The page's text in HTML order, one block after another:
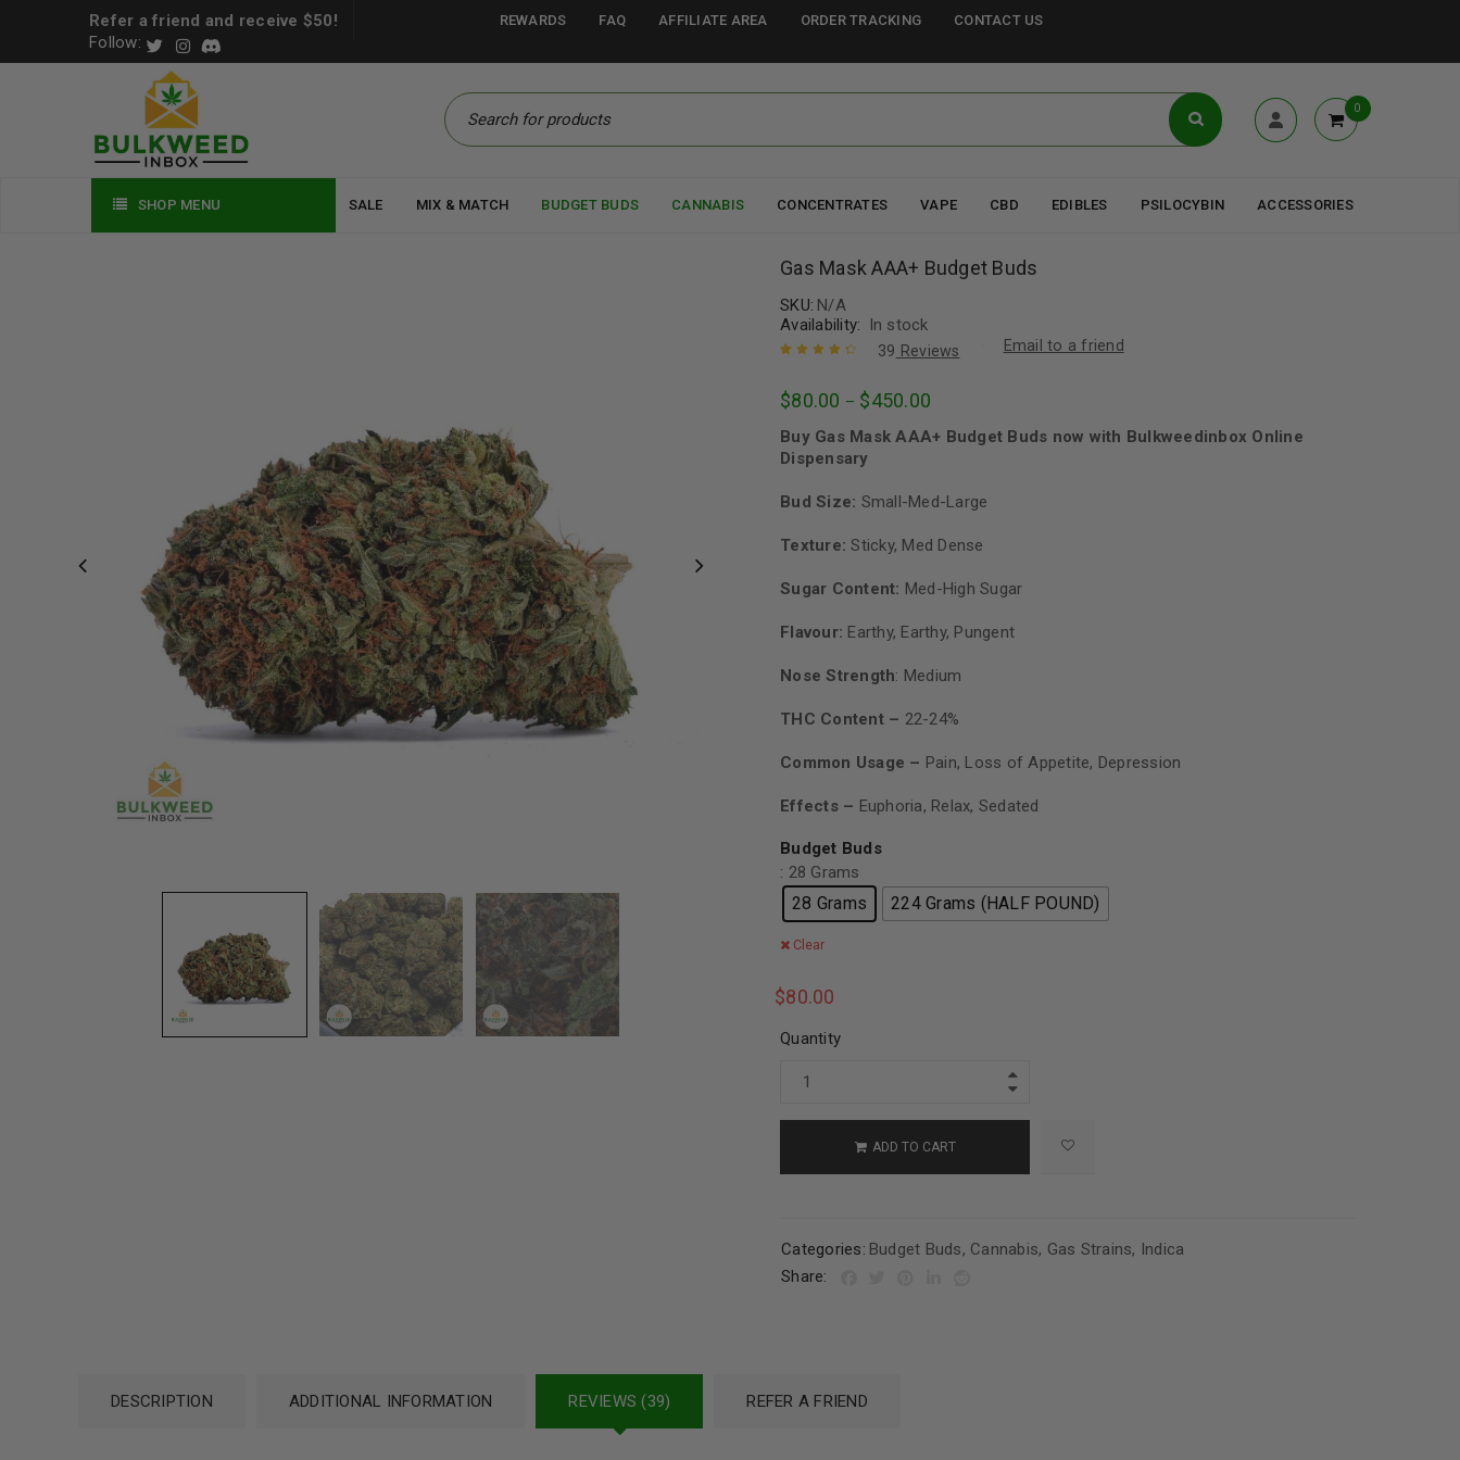
Refer a friend and receive $50!
Follow:
REWARDS FAQ AFFILIATE AREA ORDER TRACKING CONTACT US
0
SHOP MENU SALE MIX & MATCH BUDGET BUDS CANNABIS CONCENTRATES VAPE CBD EDIBLES PSILOCYBIN ACCESSORIES
Gas Mask AAA+ Budget Buds
SKU: N/A
Availability:
In stock
out of 5
customer
ratings
39 Reviews Email to a friend
$80.00 – $450.00
Buy Gas Mask AAA+ Budget Buds now with Bulkweedinbox Online
Dispensary
Bud Size: Small-Med-Large
Texture:Sticky, Med Dense
Sugar Content: Med-High Sugar
Flavour: Earthy, Earthy, Pungent
Nose Strength: Medium
THC Content – 22-24%
Common Usage – Pain, Loss of Appetite, Depression
Effects – Euphoria, Relax, Sedated
Budget Buds
: 28 Grams
28 Grams 224 Grams (HALF POUND)
Clear
$80.00
Quantity
ADD TO CART
Categories: Budget Buds, Cannabis, Gas Strains, Indica
Share:
DESCRIPTION ADDITIONAL INFORMATION REVIEWS (39) REFER A FRIEND